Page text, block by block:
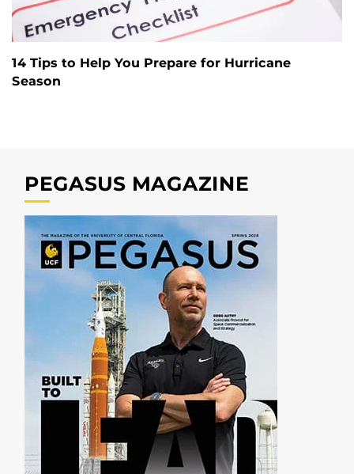
14 Tips to Help You Prepare for Hurricane
Season
PEGASUS MAGAZINE